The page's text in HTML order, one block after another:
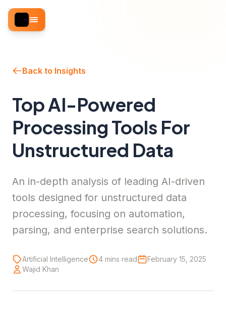
Back to Insights
Top AI-Powered
Processing Tools For
Unstructured Data
An in-depth analysis of leading AI-driven
tools designed for unstructured data
processing, focusing on automation,
parsing, and enterprise search solutions.
Artificial Intelligence 4 mins read
February 15, 2025
Wajid Khan